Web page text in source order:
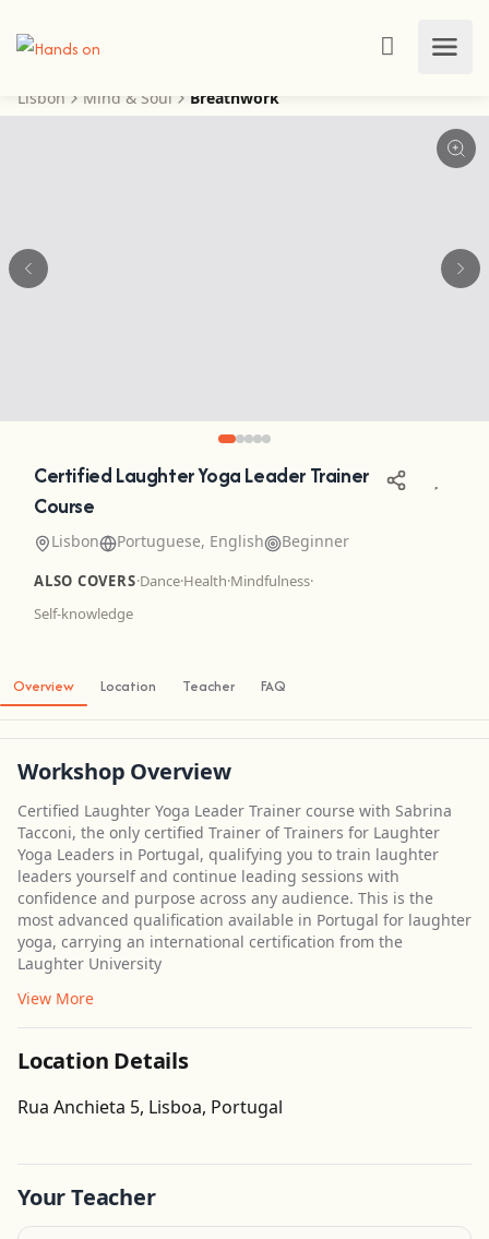
Lisbon Mind & Soul Breathwork
Certified Laughter Yoga Leader Trainer
Course
Lisbon Portuguese, English Beginner
ALSO COVERS·Dance·Health·Mindfulness·
Self-knowledge
Overview Location Teacher FAQ
Workshop Overview
Certified Laughter Yoga Leader Trainer course with Sabrina
Tacconi, the only certified Trainer of Trainers for Laughter
Yoga Leaders in Portugal, qualifying you to train laughter
leaders yourself and continue leading sessions with
confidence and purpose across any audience. This is the
most advanced qualification available in Portugal for laughter
yoga, carrying an international certification from the
Laughter University
View More
Location Details
Rua Anchieta 5, Lisboa, Portugal
Leaflet| ©
Your Teacher